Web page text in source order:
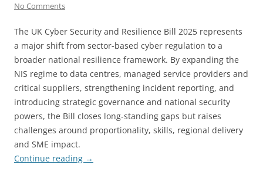
No Comments
The UK Cyber Security and Resilience Bill 2025 represents
a major shift from sector-based cyber regulation to a
broader national resilience framework. By expanding the
NIS regime to data centres, managed service providers and
critical suppliers, strengthening incident reporting, and
introducing strategic governance and national security
powers, the Bill closes long-standing gaps but raises
challenges around proportionality, skills, regional delivery
and SME impact.
Continue reading →